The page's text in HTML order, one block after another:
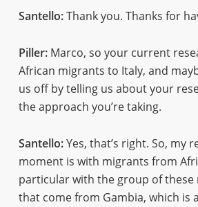
Santello:Thank you. Thanks for
Piller:Marco, so your current
African migrants to Italy, and
us off by telling us about your
the approach you’re taking.
Santello:Yes, that’s right. So, my
moment is with migrants from
particular with the group of these
that come from Gambia, which is